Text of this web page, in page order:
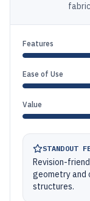
Features
Ease of Use
Value
STANDOUT
Revision-
geometry and
structures.